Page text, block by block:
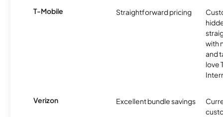
T-Mobile Straightforward pricing
with
and
love
Verizon Excellent bundle savings